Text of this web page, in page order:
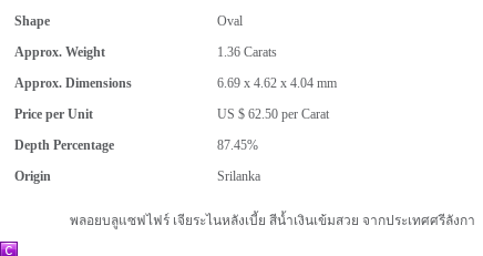
Shape
Oval
Approx. Weight
1.36 Carats
Approx. Dimensions
6.69 x 4.62 x 4.04 mm
Price per Unit
US $ 62.50 per Carat
Depth Percentage
87.45%
Origin
Srilanka
พลอยบลูแซฟไฟร์ เจียระไนหลังเบี้ย สีน้ำเงินเข้มสวย จากประเทศศรีลังกา